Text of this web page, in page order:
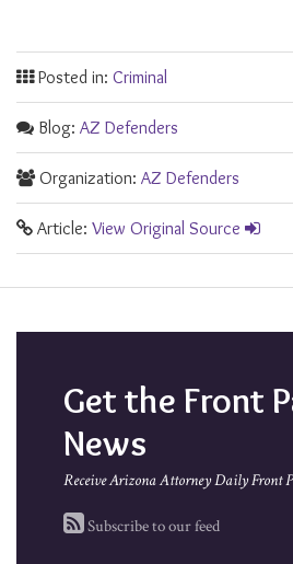
Posted in: Criminal
Blog: AZ Defenders
Organization: AZ Defenders
Article: View Original Source
Get the Front
News
Receive Arizona Attorney Daily Front
Subscribe to our feed